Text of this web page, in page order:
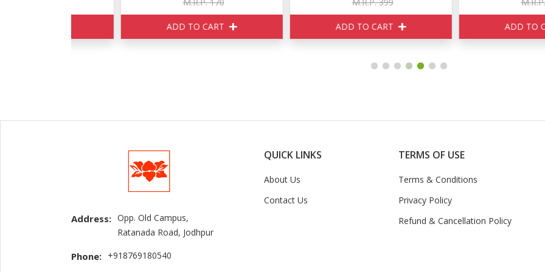
ADD TO CART ADD TO CART ADD TO CART
Address: Opp. Old Campus,
Ratanada Road, Jodhpur
Phone: +918769180540
QUICK LINKS
About Us
Contact Us
TERMS OF USE
Terms & Conditions
Privacy Policy
Refund & Cancellation Policy